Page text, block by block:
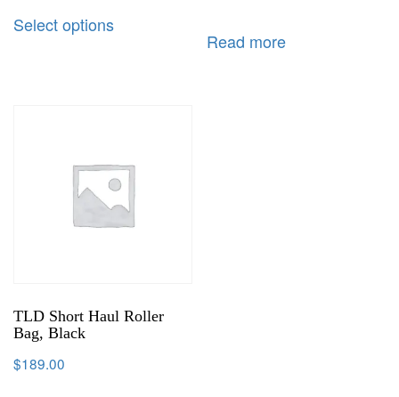
Select options
Read more
TLD Short Haul Roller
Bag, Black
$189.00